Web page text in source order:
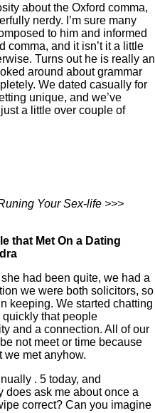
about the Oxford comma,
nerdy. I’m sure many
to him and informed
comma, and it isn’t it a little
Turns out he is really an
around about grammar
We dated casually for
unique, and we’ve
a little over couple of
Your Sex-life >>>
that Met On a Dating
had been quite, we had a
we were both solicitors, so
keeping. We started chatting
that people
and a connection. All of our
not meet or time because
we met anyhow.
. 5 today, and
does ask me about once a
correct? Can you imagine